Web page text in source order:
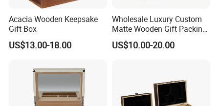
Acacia Wooden Keepsake
Gift Box
US$13.00-18.00
Wholesale Luxury Custom
Matte Wooden Gift Packing
Box with Drawer for
Chocolate / Candy
US$10.00-20.00